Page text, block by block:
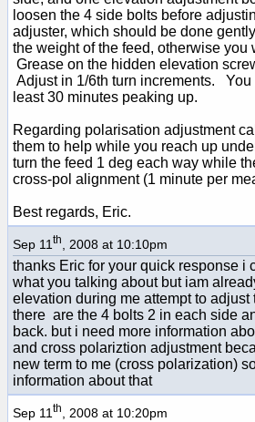
loosen the 4 side bolts before
adjuster, which should be done
the weight of the feed, otherwise you
Grease on the hidden elevation
Adjust in 1/6th turn increments. You
least 30 minutes peaking up.
Regarding polarisation adjustment
them to help while you reach up
turn the feed 1 deg each way while
cross-pol alignment (1 minute per
Best regards, Eric.
Sep 11 th , 2008 at 10:10pm
thanks Eric for your quick response i
what you talking about but iam
elevation during me attempt to adjust
there are the 4 bolts 2 in each side
back. but i need more information
and cross polariztion adjustment
new term to me (cross polarization)
information about that
Sep 11 th , 2008 at 10:20pm